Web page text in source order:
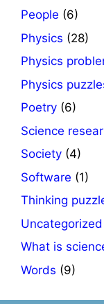
People (6)
Physics (28)
Physics
Physics
Poetry (6)
Science
Society (4)
Software (1)
Thinking
Uncategorized
What is
Words (9)